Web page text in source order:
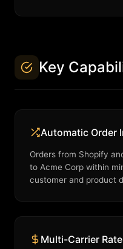
Key
Automatic Order
Orders from Shopify
to Acme Corp within
customer and product
Multi-Carrier